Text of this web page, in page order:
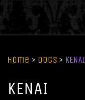
Home > Dogs > KENAI
KENAI